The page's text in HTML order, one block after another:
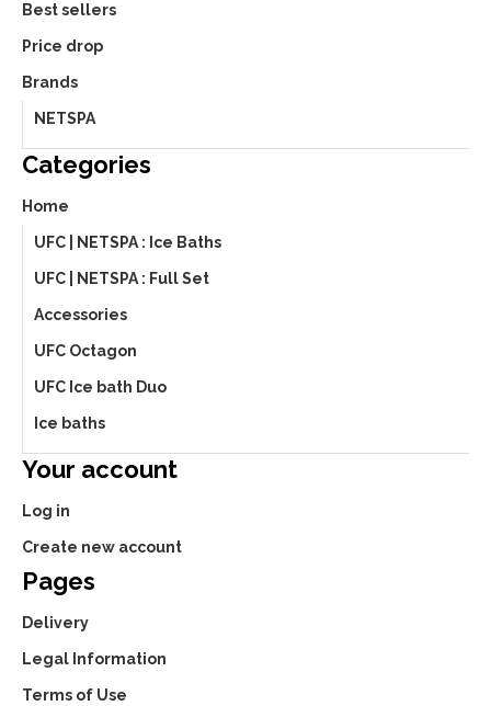
Best sellers
Price drop
Brands
NETSPA
Categories
Home
UFC | NETSPA : Ice Baths
UFC | NETSPA : Full Set
Accessories
UFC Octagon
UFC Ice bath Duo
Ice baths
Your account
Log in
Create new account
Pages
Delivery
Legal Information
Terms of Use